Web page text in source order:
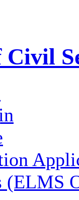
Civil
(ELMS